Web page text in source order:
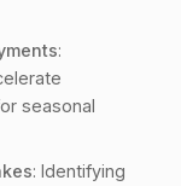
:
seasonal
: Identifying